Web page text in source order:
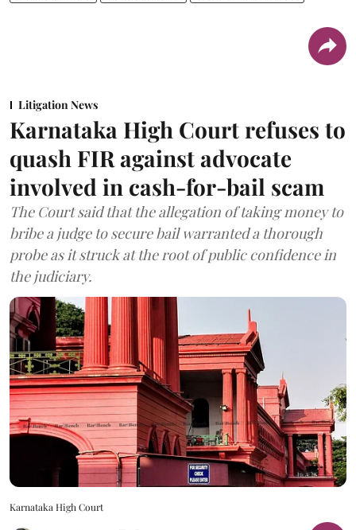
Litigation News
Karnataka High Court refuses to
quash FIR against advocate
involved in cash-for-bail scam
The Court said that the allegation of taking money to
bribe a judge to secure bail warranted a thorough
probe as it struck at the root of public confidence in
the judiciary.
Karnataka High Court